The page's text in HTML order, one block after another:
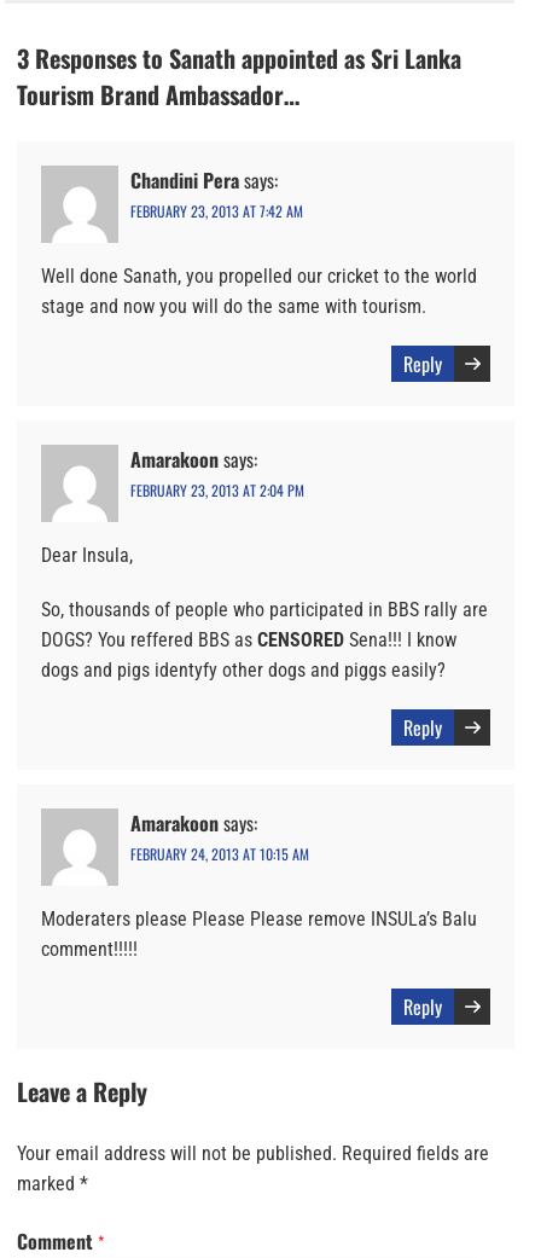
3 Responses to Sanath appointed as Sri Lanka
Tourism Brand Ambassador…
Chandini Perasays:
FEBRUARY 23, 2013 AT 7:42 AM
Well done Sanath, you propelled our cricket to the world
stage and now you will do the same with tourism.
Reply
Amarakoonsays:
FEBRUARY 23, 2013 AT 2:04 PM
Dear Insula,
So, thousands of people who participated in BBS rally are
DOGS? You reffered BBS as CENSORED Sena!!! I know
dogs and pigs identyfy other dogs and piggs easily?
Reply
Amarakoonsays:
FEBRUARY 24, 2013 AT 10:15 AM
Moderaters please Please Please remove INSULa’s Balu
comment!!!!!
Reply
Leave a Reply
Your email address will not be published. Required fields are
marked *
Comment *